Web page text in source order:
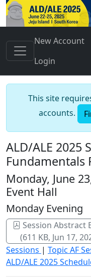
New Account
Login
This site
accounts.
ALD/ALE 2025
Fundamentals
Monday, June
Event Hall
Monday Evening
Session Abstract
(611 KB, Jun 17,
Sessions | Topic AF
ALD/ALE 2025